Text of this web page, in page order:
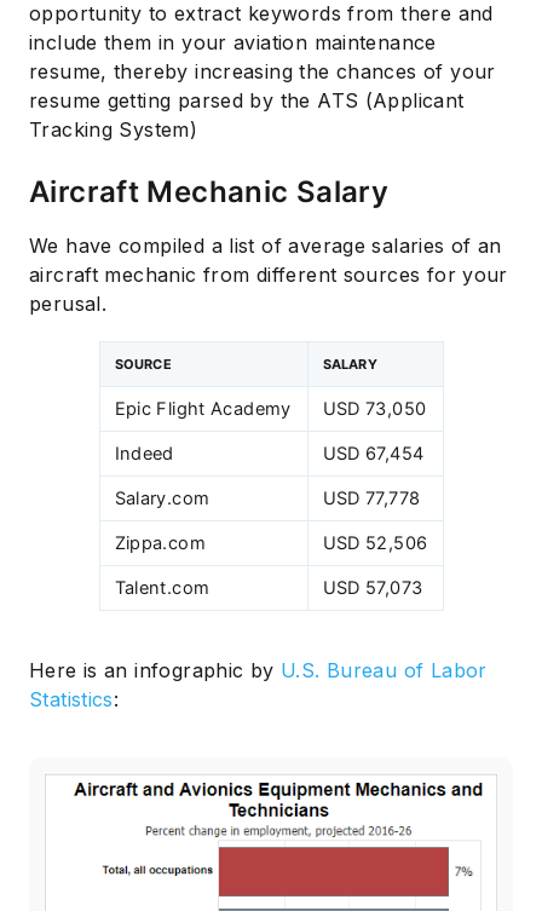
opportunity to extract keywords from there and
include them in your aviation maintenance
resume, thereby increasing the chances of your
resume getting parsed by the ATS (Applicant
Tracking System)
Aircraft Mechanic Salary
We have compiled a list of average salaries of an
aircraft mechanic from different sources for your
perusal.
SOURCE SALARY
Epic Flight Academy USD 73,050
Indeed USD 67,454
Salary.com USD 77,778
Zippa.com USD 52,506
Talent.com USD 57,073
Here is an infographic by U.S. Bureau of Labor
Statistics: